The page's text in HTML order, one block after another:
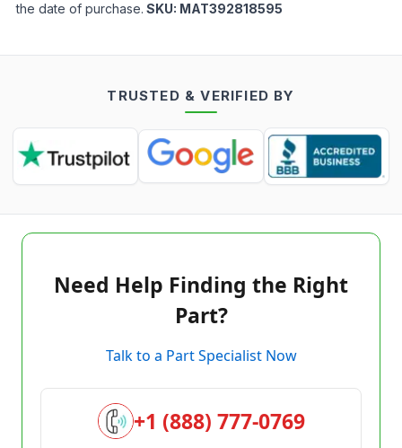
the date of purchase. SKU: MAT392818595
TRUSTED & VERIFIED BY
Need Help Finding the Right
Part?
Talk to a Part Specialist Now
+1 (888) 777-0769